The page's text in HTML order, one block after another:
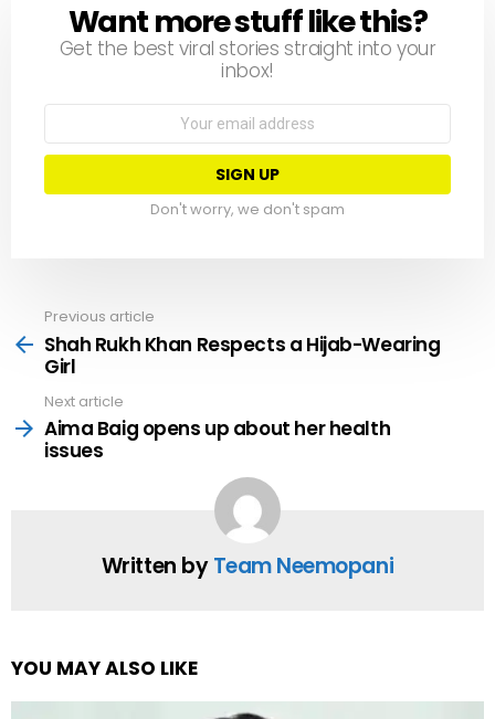
NEWSLETTER
Want more stuff like this?
Get the best viral stories straight into your
inbox!
Don't worry, we don't spam
more
Previous article
Shah Rukh Khan Respects a Hijab-Wearing
Girl
Next article
Aima Baig opens up about her health
issues
Written byTeam Neemopani
YOU MAY ALSO LIKE